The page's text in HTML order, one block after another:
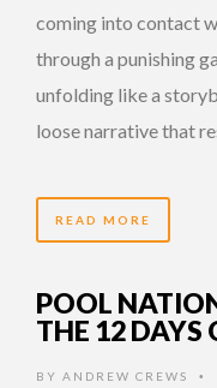
coming into contact
through a punishing
unfolding like a
loose narrative that
READ MORE
POOL
THE 12 DAYS
BY ANDREW CREWS •